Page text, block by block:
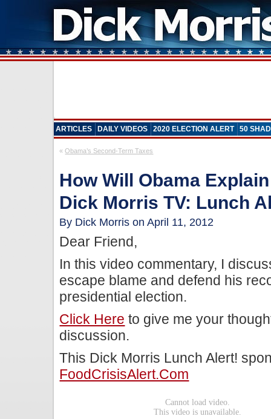
ARTICLES DAILY VIDEOS 2020 ELECTION ALERT 50
«Obama’s Second-Term Taxes
How Will Obama
Dick Morris TV: Lunch
By Dick Morris on April 11, 2012
Dear Friend,
In this video commentary, I
escape blame and defend his
presidential election.
Click Here to give me your
discussion.
This Dick Morris Lunch Alert!
FoodCrisisAlert.com